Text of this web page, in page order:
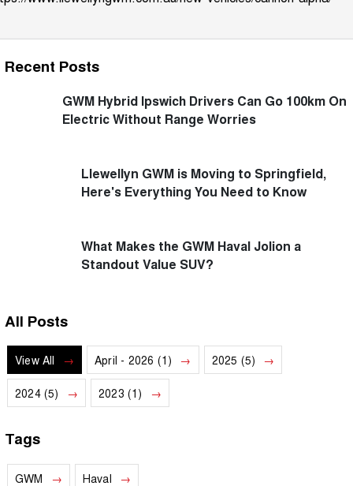
Recent Posts
GWM Hybrid Ipswich Drivers Can Go 100km On
Electric Without Range Worries
Llewellyn GWM is Moving to Springfield,
Here's Everything You Need to Know
What Makes the GWM Haval Jolion a
Standout Value SUV?
All Posts
View All April - 2026 (1) 2025 (5)
2024 (5) 2023 (1)
Tags
GWM Haval